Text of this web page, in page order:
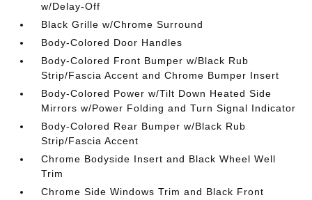
w/Delay-Off
Black Grille w/Chrome Surround
Body-Colored Door Handles
Body-Colored Front Bumper w/Black Rub
Strip/Fascia Accent and Chrome Bumper Insert
Body-Colored Power w/Tilt Down Heated Side
Mirrors w/Power Folding and Turn Signal Indicator
Body-Colored Rear Bumper w/Black Rub
Strip/Fascia Accent
Chrome Bodyside Insert and Black Wheel Well
Trim
Chrome Side Windows Trim and Black Front